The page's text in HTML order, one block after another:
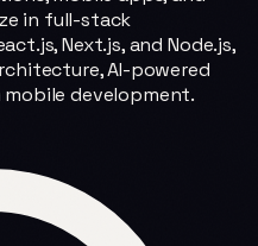
in full-stack
Next.js, and Node.js,
AI-powered
development.